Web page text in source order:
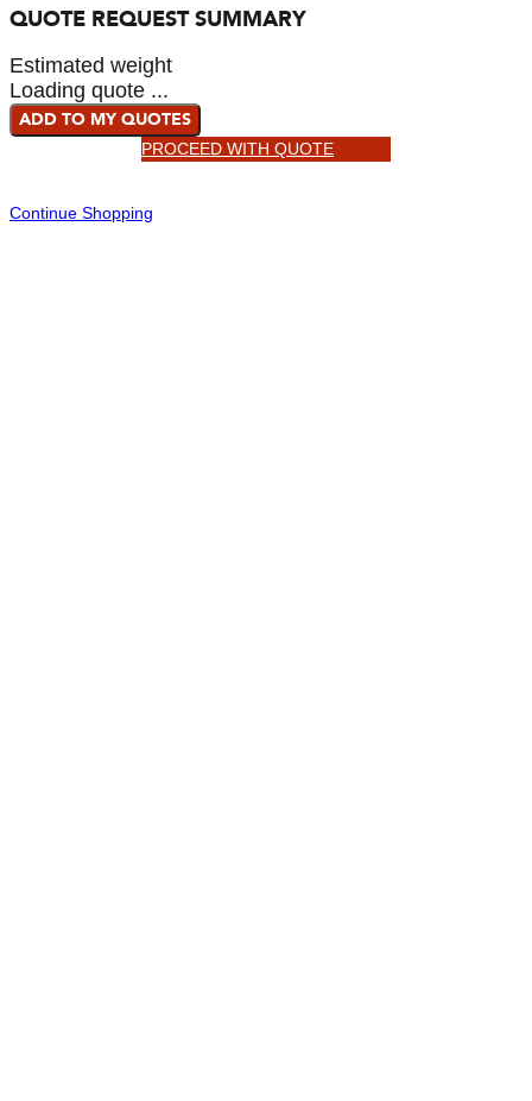
QUOTE REQUEST SUMMARY
Estimated weight
Loading quote ...
ADD TO MY QUOTES
PROCEED WITH QUOTE
Continue Shopping